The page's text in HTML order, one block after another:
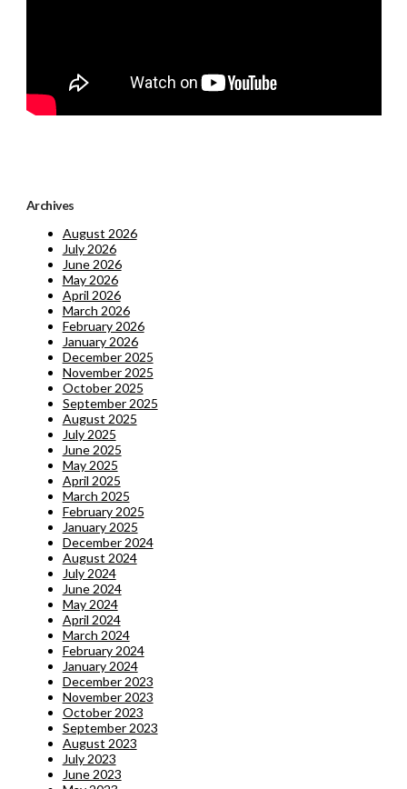
Archives
August 2026
July 2026
June 2026
May 2026
April 2026
March 2026
February 2026
January 2026
December 2025
November 2025
October 2025
September 2025
August 2025
July 2025
June 2025
May 2025
April 2025
March 2025
February 2025
January 2025
December 2024
August 2024
July 2024
June 2024
May 2024
April 2024
March 2024
February 2024
January 2024
December 2023
November 2023
October 2023
September 2023
August 2023
July 2023
June 2023